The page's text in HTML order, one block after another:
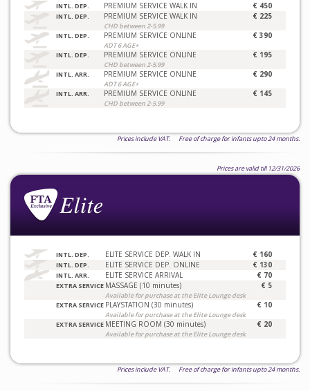
INTL. DEP. PREMIUM SERVICE WALK IN € 450
INTL. DEP. PREMIUM SERVICE WALK IN
CHD between 2-5.99
€ 225
INTL. DEP. PREMIUM SERVICE ONLINE
ADT 6 AGE+
€ 390
INTL. DEP. PREMIUM SERVICE ONLINE
CHD between 2-5.99
€ 195
INTL. ARR. PREMIUM SERVICE ONLINE
ADT 6 AGE+
€ 290
INTL. ARR. PREMIUM SERVICE ONLINE
CHD between 2-5.99
€ 145
Prices include VAT. Free of charge for infants upto 24 months.
Prices are valid till 12/31/2026
INTL. DEP. ELITE SERVICE DEP. WALK IN € 160
INTL. DEP. ELITE SERVICE DEP. ONLINE € 130
INTL. ARR. ELITE SERVICE ARRIVAL € 70
EXTRA SERVICE MASSAGE (10 minutes)
Available for purchase at the Elite Lounge desk
€ 5
EXTRA SERVICE PLAYSTATION (30 minutes)
Available for purchase at the Elite Lounge desk
€ 10
EXTRA SERVICE MEETING ROOM (30 minutes)
Available for purchase at the Elite Lounge desk
€ 20
Prices include VAT. Free of charge for infants upto 24 months.